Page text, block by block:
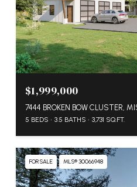
$1,999,000
7444 BROKEN BOW CLUSTER,
5 BEDS 3.5 BATHS 3,731 SQ.FT.
FOR SALE MLS® 30066948